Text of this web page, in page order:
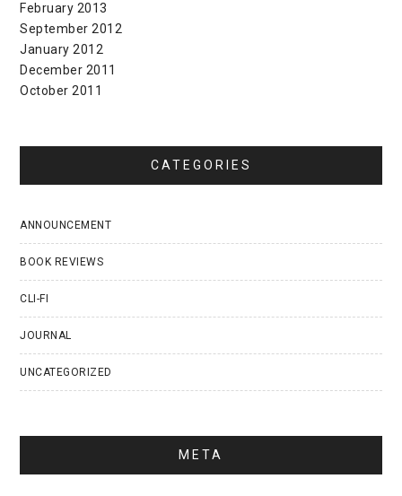
February 2013
September 2012
January 2012
December 2011
October 2011
CATEGORIES
ANNOUNCEMENT
BOOK REVIEWS
CLI-FI
JOURNAL
UNCATEGORIZED
META